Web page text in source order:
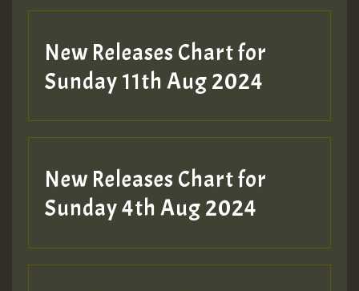
Hilton
New Releases Chart for
Sunday 11th Aug 2024
New Releases Chart for
Sunday 4th Aug 2024